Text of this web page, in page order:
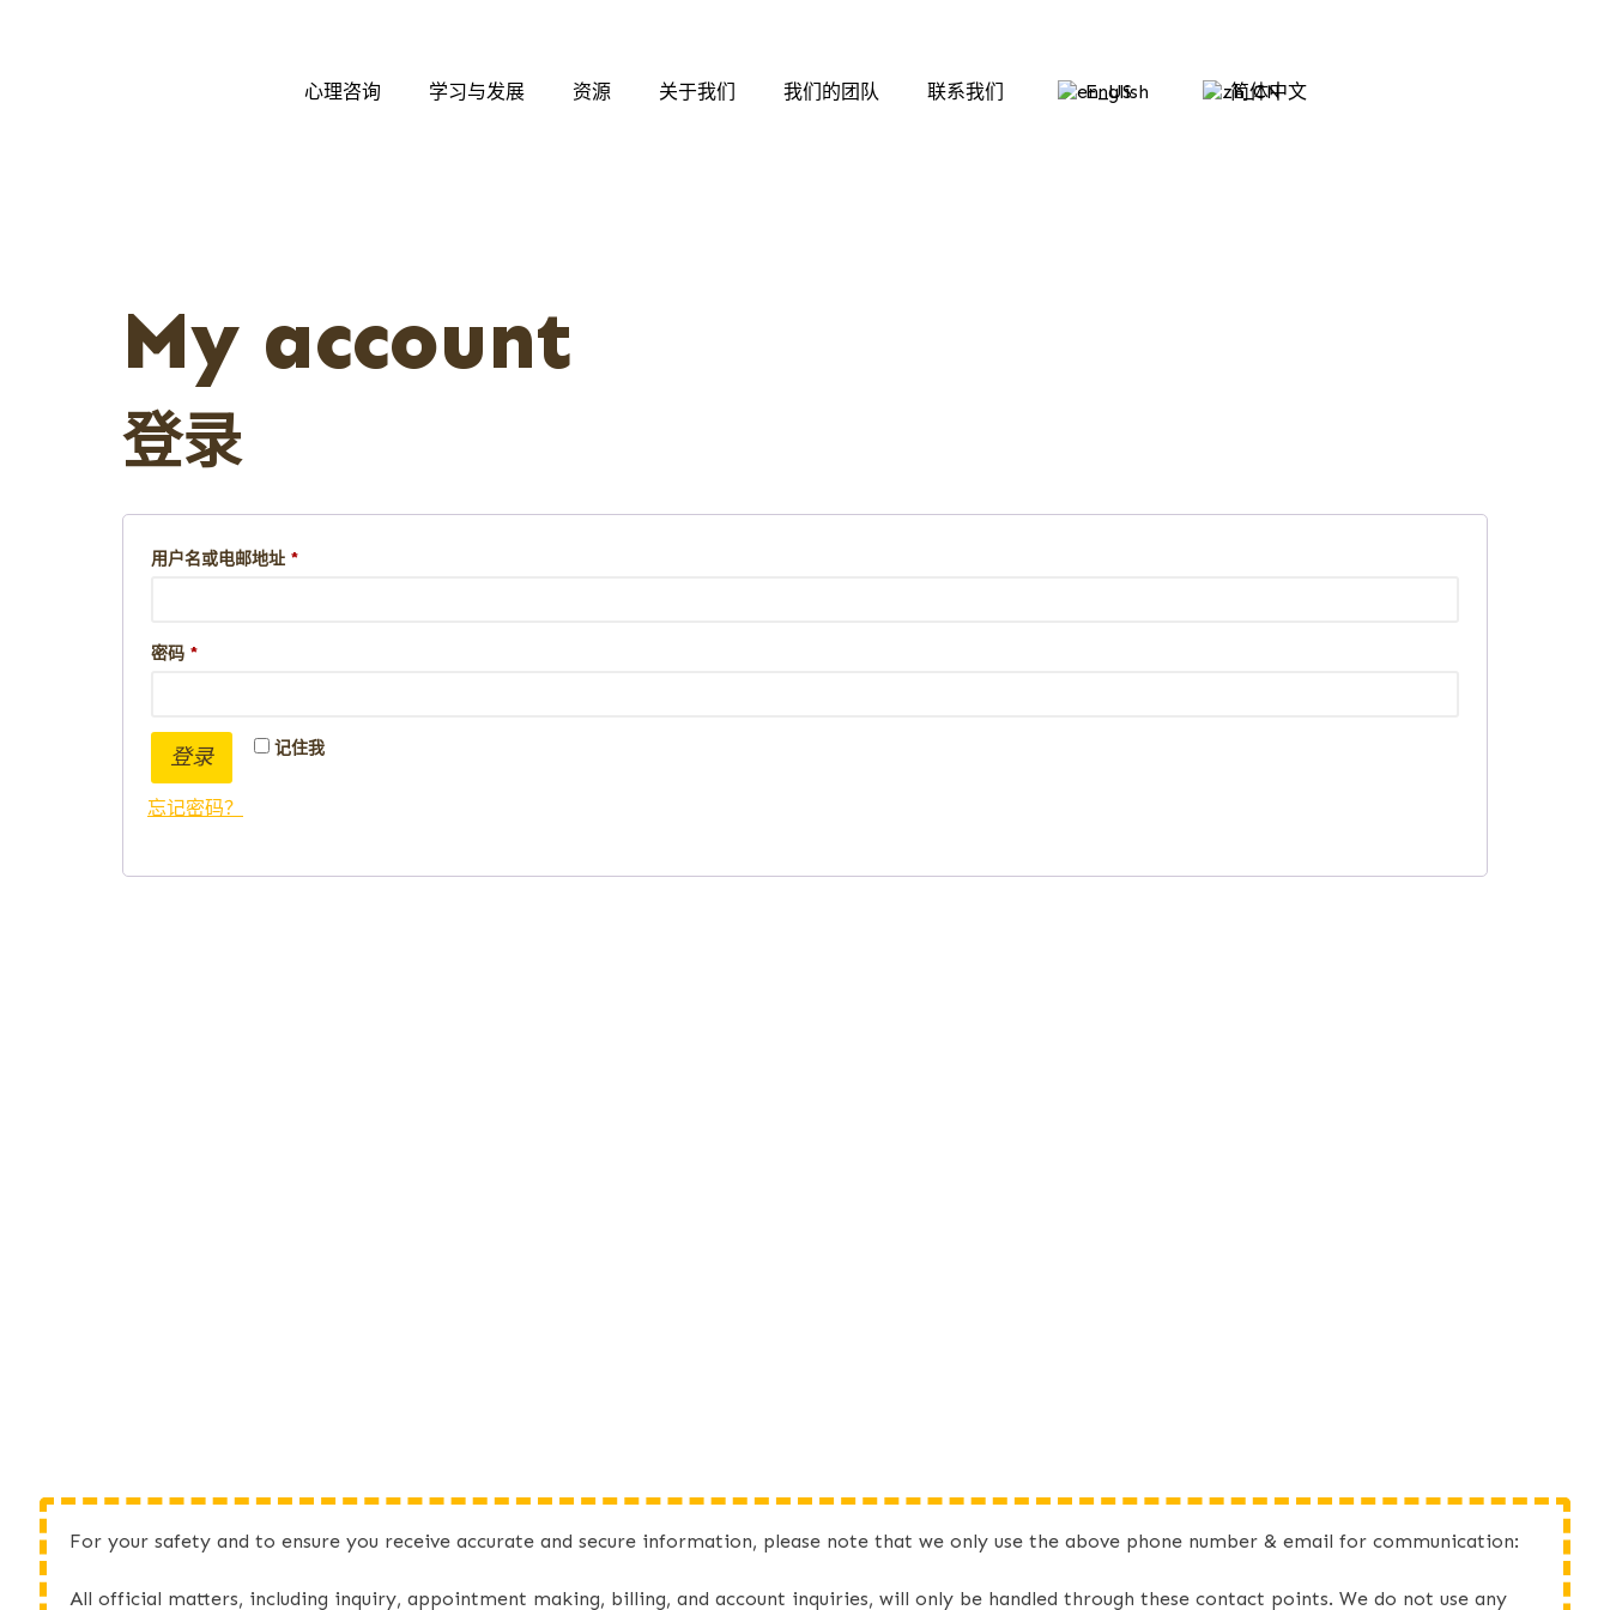
心理咨询 学习与发展 资源 关于我们 我们的团队 联系我们 English 简体中文
My account
登录
用户名或电邮地址 *
密码 *
记住我
登录
忘记密码？
For your safety and to ensure you receive accurate and secure information, please note that we only use the above phone number & email for communication:
All official matters, including inquiry, appointment making, billing, and account inquiries, will only be handled through these contact points. We do not use any